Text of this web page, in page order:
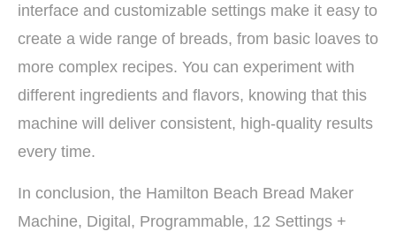
interface and customizable settings make it easy to
create a wide range of breads, from basic loaves to
more complex recipes. You can experiment with
different ingredients and flavors, knowing that this
machine will deliver consistent, high-quality results
every time.
In conclusion, the Hamilton Beach Bread Maker
Machine, Digital, Programmable, 12 Settings +